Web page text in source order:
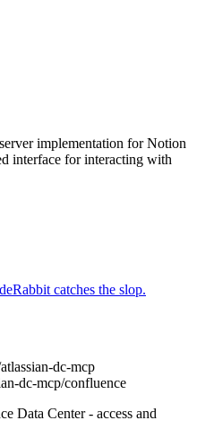
implementation for Notion
interface for interacting with
catches the slop.
dc-mcp
dc-mcp/confluence
Data Center - access and